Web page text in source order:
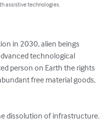
assistive technologies.
in 2030, alien beings
technological
person on Earth the rights
free material goods,
dissolution of infrastructure.